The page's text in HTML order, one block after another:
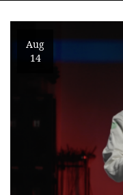
Aug
14